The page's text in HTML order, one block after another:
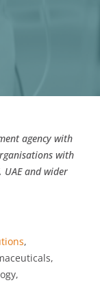
agency with
with
UAE and wider
,